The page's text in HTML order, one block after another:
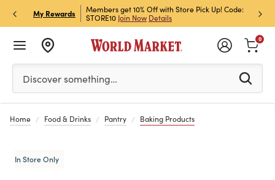
My Rewards
& Get 15% Off
Members get 10% Off with Store Pick Up! Code:
STORE10 Join Now Details
Sign
Off!
Please enter at least 3 characters to see search
Discover something…
0
Home Food & Drinks Pantry Baking Products
In Store Only